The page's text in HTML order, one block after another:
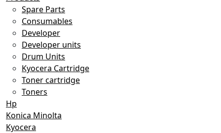
Spare Parts
Consumables
Developer
Developer units
Drum Units
Kyocera Cartridge
Toner cartridge
Toners
Hp
Konica Minolta
Kyocera